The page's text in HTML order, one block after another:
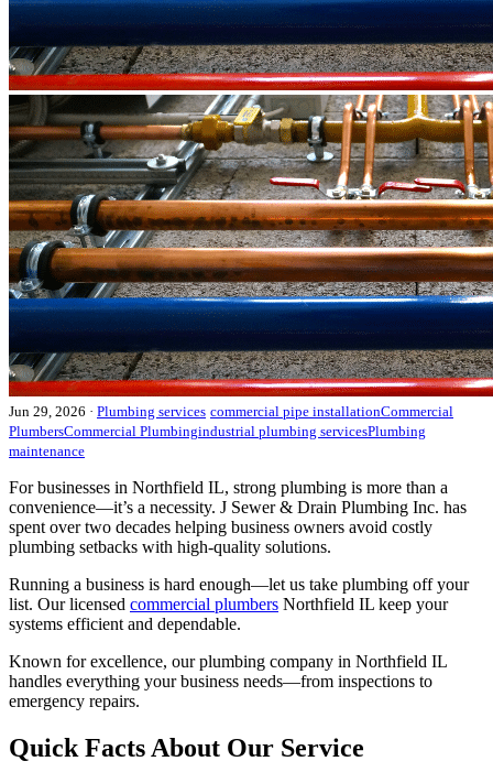
Jun 29, 2026 · Plumbing services commercial pipe installationCommercial
PlumbersCommercial Plumbingindustrial plumbing servicesPlumbing
maintenance
For businesses in Northfield IL, strong plumbing is more than a
convenience—it’s a necessity. J Sewer & Drain Plumbing Inc. has
spent over two decades helping business owners avoid costly
plumbing setbacks with high-quality solutions.
Running a business is hard enough—let us take plumbing off your
list. Our licensed commercial plumbers Northfield IL keep your
systems efficient and dependable.
Known for excellence, our plumbing company in Northfield IL
handles everything your business needs—from inspections to
emergency repairs.
Quick Facts About Our Service